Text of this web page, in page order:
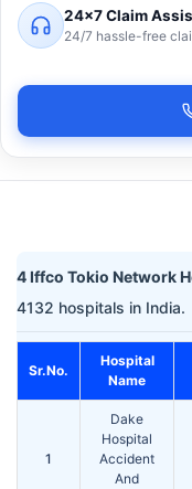
24×7 Claim
24/7 hassle-free
4 Iffco Tokio Network
4132 hospitals in India.
Sr.No.
Hospital
Name
1
Dake
Hospital
Accident
And